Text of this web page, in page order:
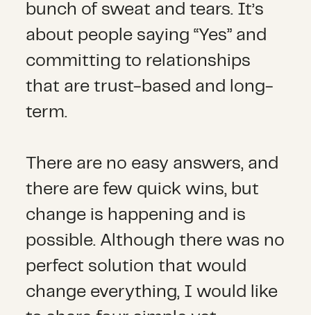
bunch of sweat and tears. It’s
about people saying “Yes” and
committing to relationships
that are trust-based and long-
term.
There are no easy answers, and
there are few quick wins, but
change is happening and is
possible. Although there was no
perfect solution that would
change everything, I would like